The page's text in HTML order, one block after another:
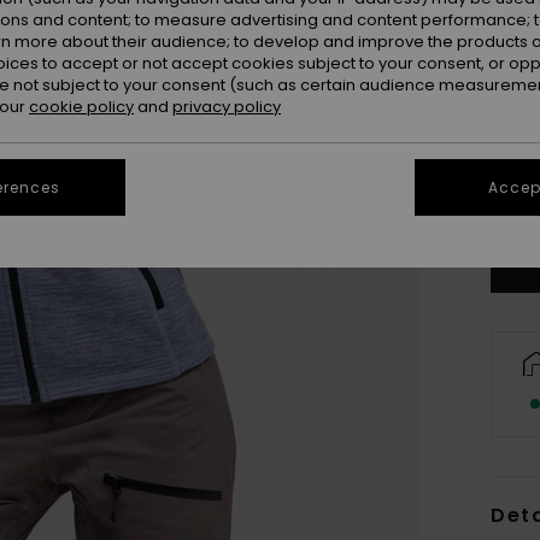
and content; to measure advertising and content performance;
more about their audience; to develop and improve the products
to accept or not accept cookies subject to your consent, or
not subject to your consent (such as certain audience
cookie policy and privacy policy